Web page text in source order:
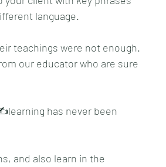
language.
teachings were not enough.
our educator who are sure
has never been
and also learn in the